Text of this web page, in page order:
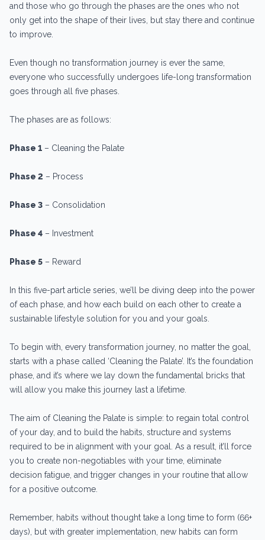
and those who go through the phases are the ones who not
only get into the shape of their lives, but stay there and continue
to improve.
Even though no transformation journey is ever the same,
everyone who successfully undergoes life-long transformation
goes through all five phases.
The phases are as follows:
Phase 1 – Cleaning the Palate
Phase 2 – Process
Phase 3 – Consolidation
Phase 4 – Investment
Phase 5 – Reward
In this five-part article series, we’ll be diving deep into the power
of each phase, and how each build on each other to create a
sustainable lifestyle solution for you and your goals.
To begin with, every transformation journey, no matter the goal,
starts with a phase called ‘Cleaning the Palate’. It’s the foundation
phase, and it’s where we lay down the fundamental bricks that
will allow you make this journey last a lifetime.
The aim of Cleaning the Palate is simple: to regain total control
of your day, and to build the habits, structure and systems
required to be in alignment with your goal. As a result, it’ll force
you to create non-negotiables with your time, eliminate
decision fatigue, and trigger changes in your routine that allow
for a positive outcome.
Remember, habits without thought take a long time to form (66+
days), but with greater implementation, new habits can form